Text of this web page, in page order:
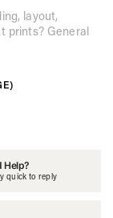
layout,
prints? General
Help?
quick to reply